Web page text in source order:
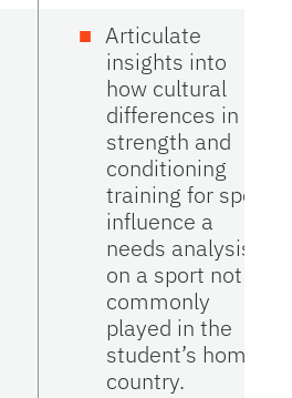
Articulate
insights into
how cultural
differences in
strength and
conditioning
training for sport
influence a
needs analysis
on a sport not
commonly
played in the
student’s home
country.